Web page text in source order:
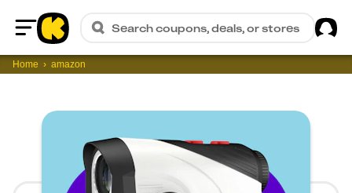
Home
Search coupons, deals, or stores
Home amazon